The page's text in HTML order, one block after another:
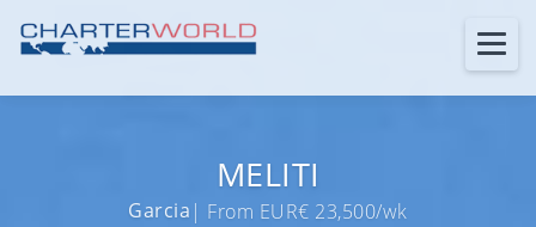
MELITI
Garcia | From EUR€ 23,500/wk